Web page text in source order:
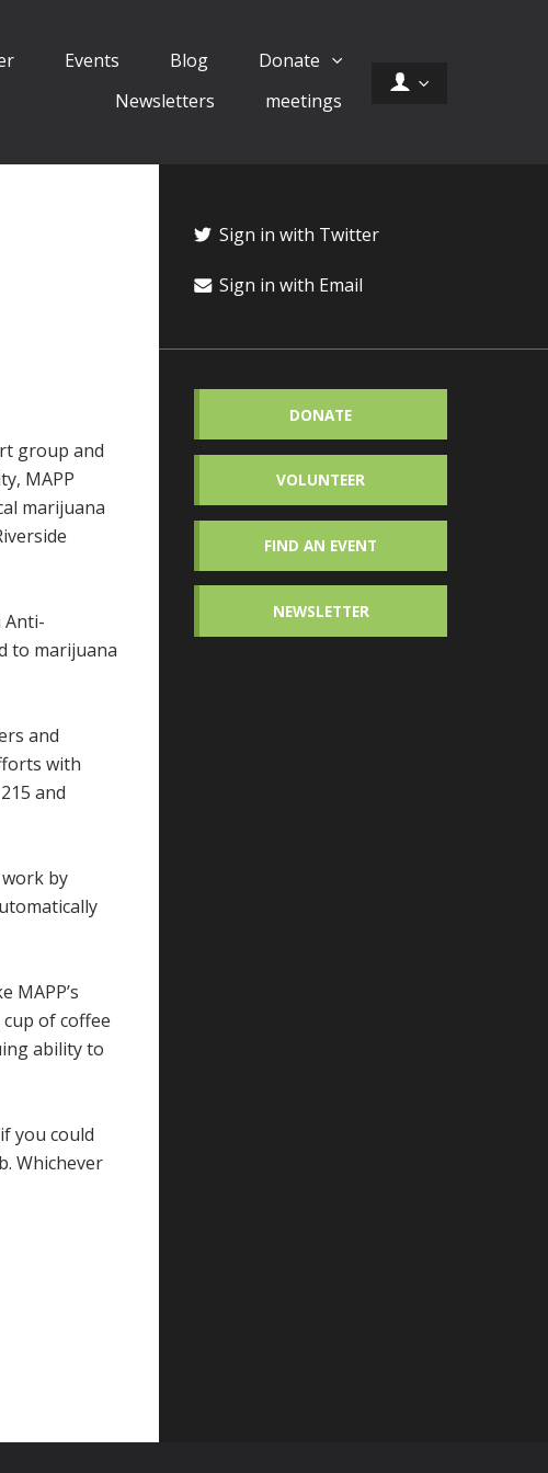
Events Blog
Donate
Newsletters
meetings
group and
MAPP
marijuana
Anti-
to marijuana
and
with
and
by
MAPP’s
of coffee
ability to
you could
Whichever
Sign in with Twitter
Sign in with Email
DONATE
VOLUNTEER
FIND AN EVENT
NEWSLETTER